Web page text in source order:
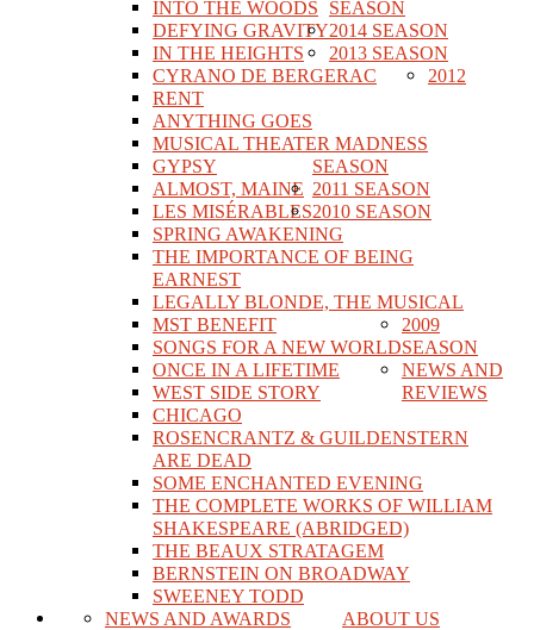
SEASON
INTO THE WOODS
DEFYING GRAVITY
IN THE HEIGHTS
2014 SEASON
CYRANO DE BERGERAC
RENT
ANYTHING GOES
MUSICAL THEATER MADNESS
2013 SEASON
GYPSY
ALMOST, MAINE
LES MISÉRABLES
2012
SEASON
SPRING AWAKENING
THE IMPORTANCE OF BEING
EARNEST
LEGALLY BLONDE, THE MUSICAL
2011 SEASON
MST BENEFIT
SONGS FOR A NEW WORLD
ONCE IN A LIFETIME
WEST SIDE STORY
2010 SEASON
CHICAGO
ROSENCRANTZ & GUILDENSTERN
ARE DEAD
SOME ENCHANTED EVENING
THE COMPLETE WORKS OF WILLIAM
SHAKESPEARE (ABRIDGED)
2009
SEASON
THE BEAUX STRATAGEM
BERNSTEIN ON BROADWAY
SWEENEY TODD
NEWS AND
REVIEWS
ABOUT US
NEWS AND AWARDS